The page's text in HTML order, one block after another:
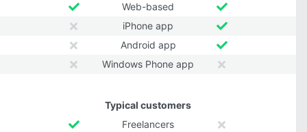
Web-based
iPhone app
Android app
Windows Phone app
Typical customers
Freelancers